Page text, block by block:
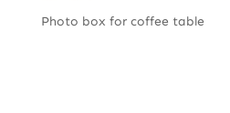
Photo box for coffee table